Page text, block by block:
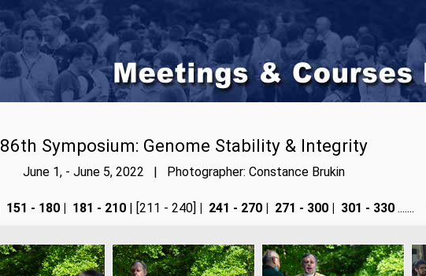
86th Symposium: Genome Stability & Integrity
June 1, - June 5, 2022 | Photographer: Constance Brukin
151 - 180 181 - 210| [211 - 240] 241 - 270 271 - 300 301 - 330.......